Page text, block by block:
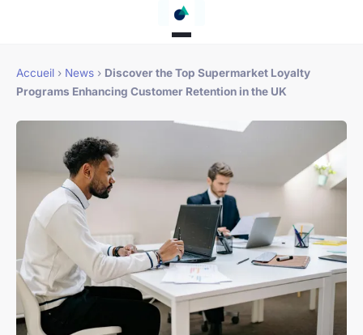
Accueil › News › Discover the Top Supermarket Loyalty
Programs Enhancing Customer Retention in the UK